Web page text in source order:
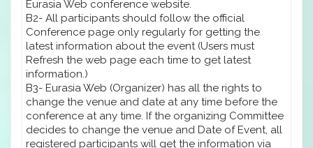
Eurasia Web conference website.
B2- All participants should follow the official
Conference page only regularly for getting the
latest information about the event (Users must
Refresh the web page each time to get latest
information.)
B3- Eurasia Web (Organizer) has all the rights to
change the venue and date at any time before the
conference at any time. If the organizing Committee
decides to change the venue and Date of Event, all
registered participants will get the information via